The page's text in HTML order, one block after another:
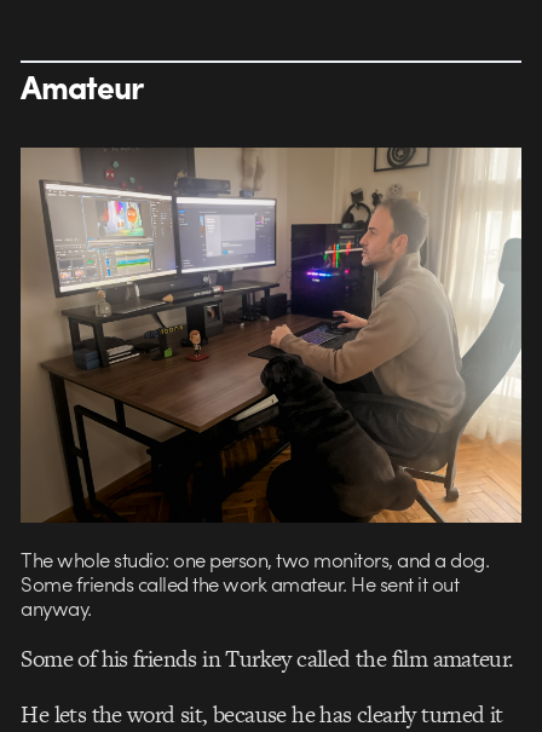
Amateur
The whole studio: one person, two monitors, and a dog.
Some friends called the work amateur. He sent it out
anyway.
Some of his friends in Turkey called the film amateur.
He lets the word sit, because he has clearly turned it